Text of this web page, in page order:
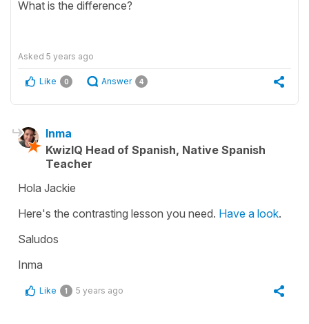
What is the difference?
Asked 5 years ago
Like 0 Answer 4
Inma
KwizIQ Head of Spanish, Native Spanish
Teacher
Hola Jackie
Here's the contrasting lesson you need. Have a look.
Saludos
Inma
Like 1 5 years ago